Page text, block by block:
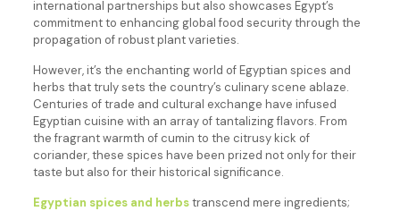
international partnerships but also showcases Egypt’s
commitment to enhancing global food security through the
propagation of robust plant varieties.
However, it’s the enchanting world of Egyptian spices and
herbs that truly sets the country’s culinary scene ablaze.
Centuries of trade and cultural exchange have infused
Egyptian cuisine with an array of tantalizing flavors. From
the fragrant warmth of cumin to the citrusy kick of
coriander, these spices have been prized not only for their
taste but also for their historical significance.
Egyptian spices and herbstranscend mere ingredients;